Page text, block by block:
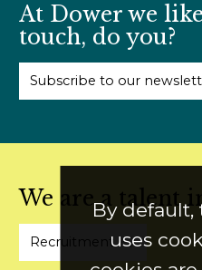
At Dower we
touch, do you?
Subscribe to our
We are a talent
Recruitment
By default,
uses